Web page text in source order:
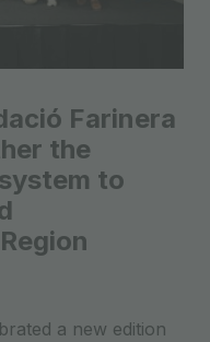
Farinera
the
to
a new edition